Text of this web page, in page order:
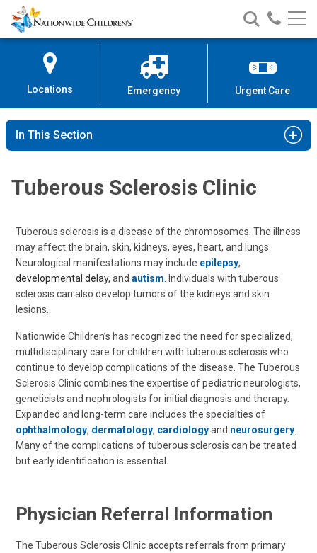
Skip
to
Content
Nationwide
Children’s
Search
Nationwide
Children’s
Call
Locations Emergency Urgent Care
In This Section
Tuberous Sclerosis Clinic
Tuberous sclerosis is a disease of the chromosomes. The illness
may affect the brain, skin, kidneys, eyes, heart, and lungs.
Neurological manifestations may include epilepsy,
developmental delay, and autism . Individuals with tuberous
sclerosis can also develop tumors of the kidneys and skin
lesions.
Nationwide Children’s has recognized the need for specialized,
multidisciplinary care for children with tuberous sclerosis who
continue to develop complications of the disease. The Tuberous
Sclerosis Clinic combines the expertise of pediatric neurologists,
geneticists and nephrologists for initial diagnosis and therapy.
Expanded and long-term care includes the specialties of
ophthalmology, dermatology, cardiologyand neurosurgery
Many of the complications of tuberous sclerosis can be treated
but early identification is essential.
Physician Referral Information
The Tuberous Sclerosis Clinic accepts referrals from primary